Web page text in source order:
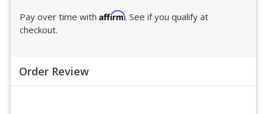
Pay over time with Affirm. See if you qualify at
checkout.
Order Review